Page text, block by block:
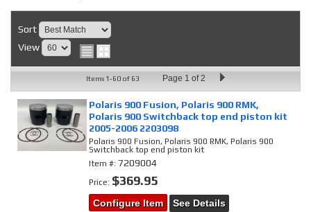
Sort
View
Items 1-60 of 63 Page 1 of2
Polaris 900 Fusion, Polaris 900 RMK,
Polaris 900 Switchback top end piston kit
2005-2006 2203098
Polaris 900 Fusion, Polaris 900 RMK, Polaris 900
Switchback top end piston kit
Item #:7209004
Price: $369.95
Configure Item See Details